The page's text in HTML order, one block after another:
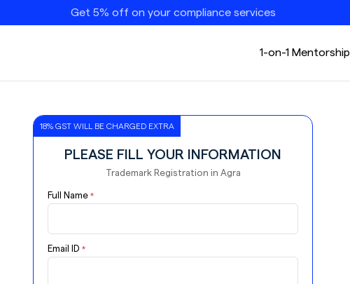
Get 5% off on your compliance services
1-on-1 Mentorship
18% GST WILL BE CHARGED EXTRA
PLEASE FILL YOUR INFORMATION
Trademark Registration in Agra
Full Name *
Email ID *